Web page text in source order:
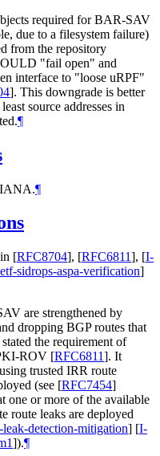
required for BAR-SAV
due to a filesystem failure)
from the repository
"fail open" and
interface to "loose uRPF"
]. This downgrade is better
source addresses in
¶
IANA.¶
[RFC8704], [RFC6811], [I-
sidrops-aspa-verification]
are strengthened by
dropping BGP routes that
stated the requirement of
ROV [RFC6811]. It
trusted IRR route
(see [RFC7454]
one or more of the available
route leaks are deployed
detection-mitigation] [I-
]).¶